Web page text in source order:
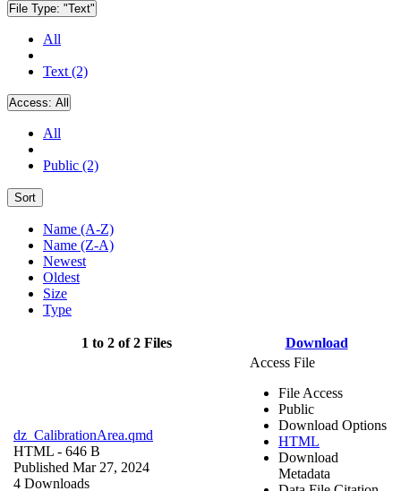
File Type: "Text"
All
Text (2)
Access: All
All
Public (2)
Sort
Name (A-Z)
Name (Z-A)
Newest
Oldest
Size
Type
1 to 2 of 2 Files Download
dz_CalibrationArea.qmd
HTML - 646 B
Published Mar 27, 2024
4 Downloads
Access File
File Access
Public
Download Options
HTML
Download
Metadata